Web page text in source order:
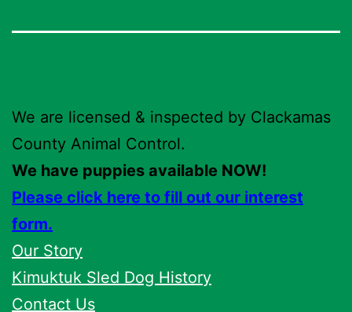
We are licensed & inspected by Clackamas
County Animal Control.
We have puppies available NOW!
Please click here to fill out our interest
form.
Our Story
Kimuktuk Sled Dog History
Contact Us